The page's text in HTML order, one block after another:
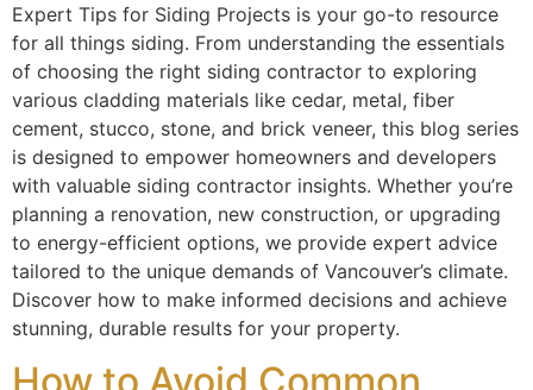
Expert Tips for Siding Projects is your go-to resource
for all things siding. From understanding the essentials
of choosing the right siding contractor to exploring
various cladding materials like cedar, metal, fiber
cement, stucco, stone, and brick veneer, this blog series
is designed to empower homeowners and developers
with valuable siding contractor insights. Whether you’re
planning a renovation, new construction, or upgrading
to energy-efficient options, we provide expert advice
tailored to the unique demands of Vancouver’s climate.
Discover how to make informed decisions and achieve
stunning, durable results for your property.